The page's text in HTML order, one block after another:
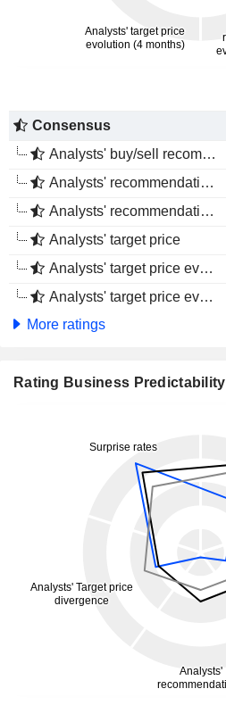
Consensus
Analysts' buy/sell recommendations
Analysts' recommendations evolution (1 year)
Analysts' recommendations evolution (4 months)
Analysts' target price
Analysts' target price evolution (1 year)
Analysts' target price evolution (4 months)
More ratings
Rating Business Predictability